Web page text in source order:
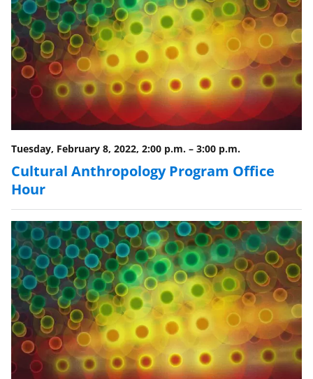
Tuesday, February 8, 2022, 2:00 p.m. – 3:00 p.m.
Cultural Anthropology Program Office
Hour
n
a
s
T
w
i
t
t
r
)